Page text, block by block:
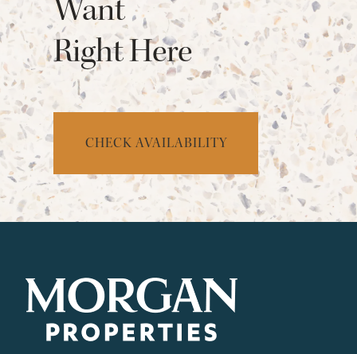
PHOTOS & VIRTUAL TOURS
AMENITIES
Want
Right Here
CHECK AVAILABILITY